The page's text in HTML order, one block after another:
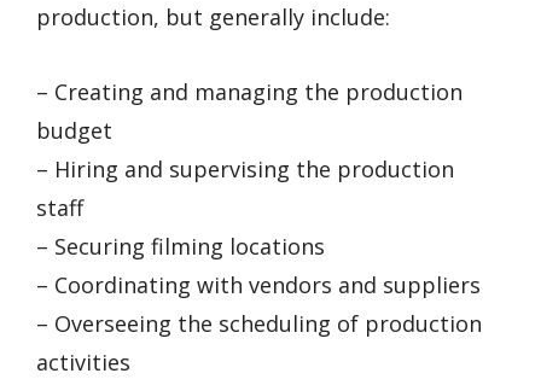
production, but generally include:
– Creating and managing the production
budget
– Hiring and supervising the production
staff
– Securing filming locations
– Coordinating with vendors and suppliers
– Overseeing the scheduling of production
activities